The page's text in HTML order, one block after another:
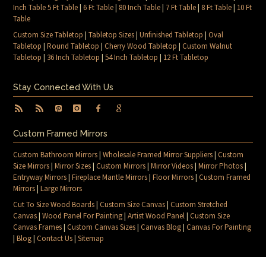
Inch Table 5 Ft Table|6 Ft Table| 80 Inch Table| 7 Ft Table| 8 Ft Table| 10 Ft
Table
Custom Size Tabletop |Tabletop Sizes|Unfinished Tabletop |Oval
Tabletop |Round Tabletop |Cherry Wood Tabletop |Custom Walnut
Tabletop | 36 Inch Tabletop |54 Inch Tabletop | 12 Ft Tabletop
Stay Connected With Us
Custom Framed Mirrors
Custom Bathroom Mirrors|Wholesale Framed Mirror Suppliers|Custom
Size Mirrors|Mirror Sizes|Custom Mirrors|Mirror Videos|Mirror Photos|
Entryway Mirrors|Fireplace Mantle Mirrors|Floor Mirrors|Custom Framed
Mirrors|Large Mirrors
Cut To Size Wood Boards|Custom Size Canvas|Custom Stretched
Canvas|Wood Panel For Painting|Artist Wood Panel|Custom Size
Canvas Frames|Custom Canvas Sizes|Canvas Blog|Canvas For Painting
|Blog|Contact Us|Sitemap